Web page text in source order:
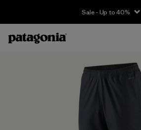
Sale - Up to 40%